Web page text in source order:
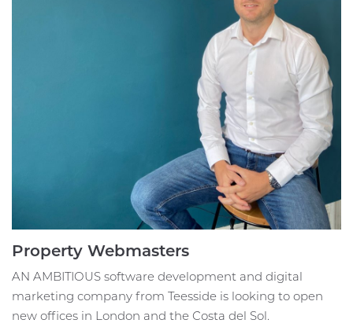
Property Webmasters
AN AMBITIOUS software development and digital
marketing company from Teesside is looking to open
new offices in London and the Costa del Sol.